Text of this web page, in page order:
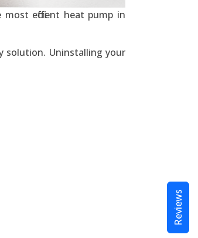
efficient heat pump in
solution. Uninstalling your
Reviews